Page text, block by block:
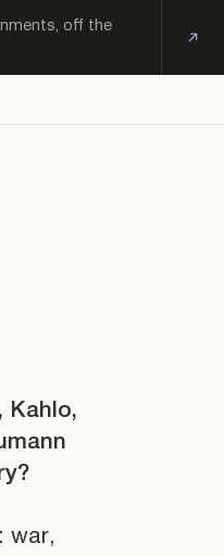
off the
Kahlo,
war,